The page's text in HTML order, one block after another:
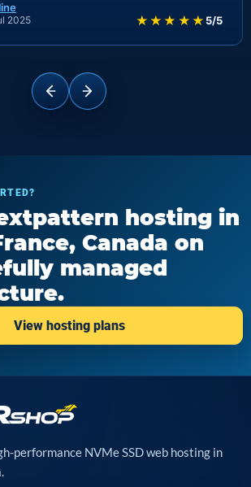
2025 ★★★★★ 5/5
hosting in
Canada on
managed
View hosting plans
performance NVMe SSD web hosting in